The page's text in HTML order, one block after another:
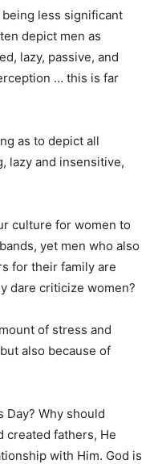
less significant
depict men as
lazy, passive, and
… this is far
as to depict all
lazy and insensitive,
culture for women to
yet men who also
for their family are
dare criticize women?
of stress and
also because of
Day? Why should
created fathers, He
with Him. God is